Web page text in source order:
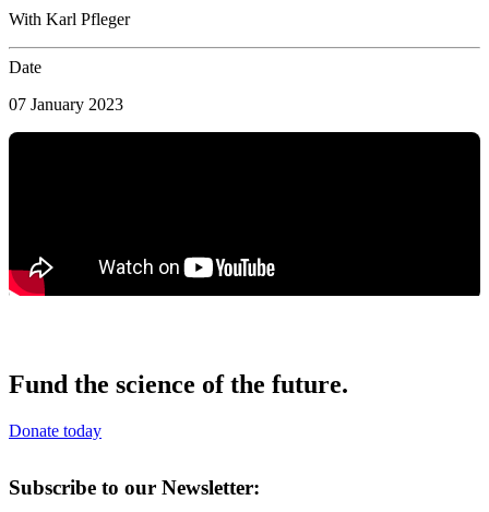
With Karl Pfleger
Date
07 January 2023
Fund the science of the future.
Donate today
Subscribe to our Newsletter: